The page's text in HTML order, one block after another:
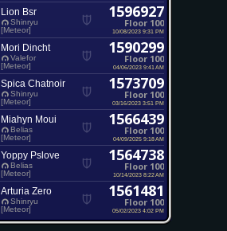
Lion Bsr
Shinryu
[Meteor]
1596927
Floor 100
10/08/2023 9:31 PM
Mori Dincht
Valefor
[Meteor]
1590299
Floor 100
04/06/2023 9:41 AM
Spica Chatnoir
Shinryu
[Meteor]
1573709
Floor 100
03/16/2023 3:51 PM
Miahyn Moui
Belias
[Meteor]
1566439
Floor 100
04/09/2025 9:18 AM
Yoppy Pslove
Belias
[Meteor]
1564738
Floor 100
10/14/2023 8:22 AM
Arturia Zero
Shinryu
[Meteor]
1561481
Floor 100
05/02/2023 4:02 PM